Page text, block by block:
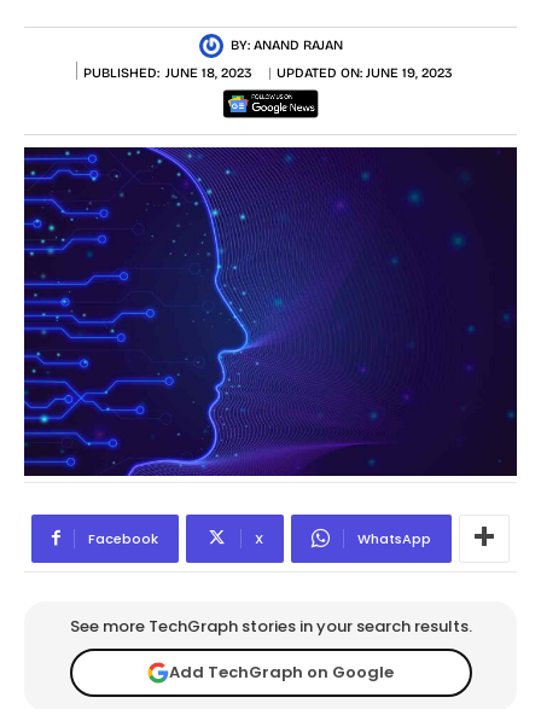
BY: ANAND RAJAN
PUBLISHED: JUNE 18, 2023 UPDATED ON: JUNE 19, 2023
Facebook X WhatsApp
See more TechGraph stories in your search results.
Add TechGraph on Google